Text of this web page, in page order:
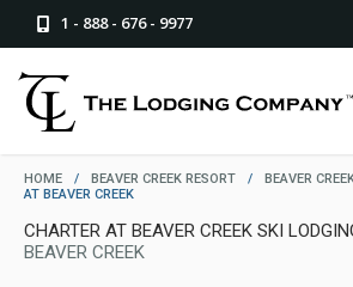
1 - 888 - 676 - 9977
HOME / BEAVER CREEK RESORT / BEAVER
AT BEAVER CREEK
CHARTER AT BEAVER CREEK SKI
BEAVER CREEK